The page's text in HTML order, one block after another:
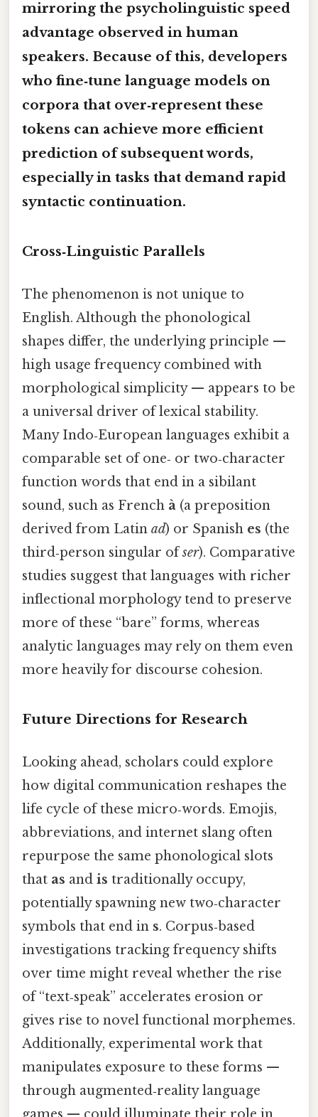
mirroring the psycholinguistic speed
advantage observed in human
speakers. Because of this, developers
who fine‑tune language models on
corpora that over‑represent these
tokens can achieve more efficient
prediction of subsequent words,
especially in tasks that demand rapid
syntactic continuation.
Cross‑Linguistic Parallels
The phenomenon is not unique to
English. Although the phonological
shapes differ, the underlying principle —
high usage frequency combined with
morphological simplicity — appears to be
a universal driver of lexical stability.
Many Indo‑European languages exhibit a
comparable set of one‑ or two‑character
function words that end in a sibilant
sound, such as French à (a preposition
derived from Latin ad) or Spanish es (the
third‑person singular ofser). Comparative
studies suggest that languages with richer
inflectional morphology tend to preserve
more of these “bare” forms, whereas
analytic languages may rely on them even
more heavily for discourse cohesion.
Future Directions for Research
Looking ahead, scholars could explore
how digital communication reshapes the
life cycle of these micro‑words. Emojis,
abbreviations, and internet slang often
repurpose the same phonological slots
that as and is traditionally occupy,
potentially spawning new two‑character
symbols that end in s. Corpus‑based
investigations tracking frequency shifts
over time might reveal whether the rise
of “text‑speak” accelerates erosion or
gives rise to novel functional morphemes.
Additionally, experimental work that
manipulates exposure to these forms —
through augmented‑reality language